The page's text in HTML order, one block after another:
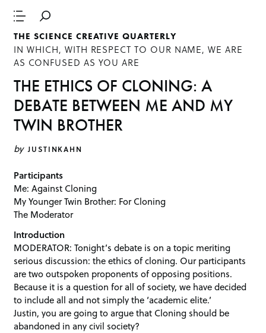
THE SCIENCE CREATIVE QUARTERLY
IN WHICH, WITH RESPECT TO OUR NAME, WE ARE
AS CONFUSED AS YOU ARE
THE ETHICS OF CLONING: A
DEBATE BETWEEN ME AND MY
TWIN BROTHER
by JUSTINKAHN
Participants
Me: Against Cloning
My Younger Twin Brother: For Cloning
The Moderator
Introduction
MODERATOR: Tonight’s debate is on a topic meriting
serious discussion: the ethics of cloning. Our participants
are two outspoken proponents of opposing positions.
Because it is a question for all of society, we have decided
to include all and not simply the ‘academic elite.’
Justin, you are going to argue that Cloning should be
abandoned in any civil society?